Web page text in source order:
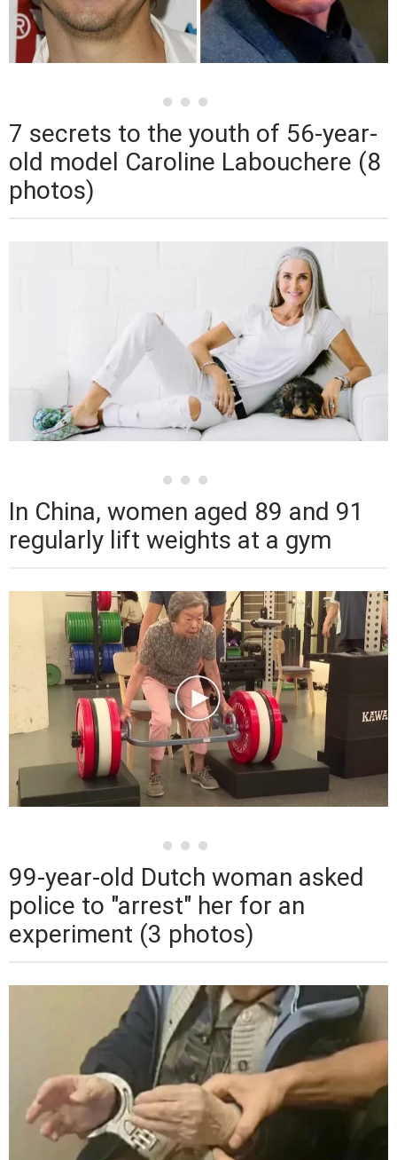
7 secrets to the youth of 56-year-
old model Caroline Labouchere (8
photos)
In China, women aged 89 and 91
regularly lift weights at a gym
99-year-old Dutch woman asked
police to "arrest" her for an
experiment (3 photos)